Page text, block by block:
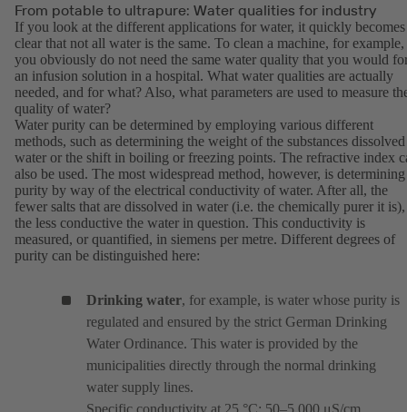
From potable to ultrapure: Water qualities for industry
If you look at the different applications for water, it quickly becomes
clear that not all water is the same. To clean a machine, for example,
you obviously do not need the same water quality that you would
an infusion solution in a hospital. What water qualities are actually
needed, and for what? Also, what parameters are used to measure
quality of water?
Water purity can be determined by employing various different
methods, such as determining the weight of the substances
water or the shift in boiling or freezing points. The refractive index
also be used. The most widespread method, however, is determining
purity by way of the electrical conductivity of water. After all, the
fewer salts that are dissolved in water (i.e. the chemically purer it is),
the less conductive the water in question. This conductivity is
measured, or quantified, in siemens per metre. Different degrees of
purity can be distinguished here:
Drinking water, for example, is water whose purity is
regulated and ensured by the strict German Drinking
Water Ordinance. This water is provided by the
municipalities directly through the normal drinking
water supply lines.
Specific conductivity at 25 °C: 50–5,000 μS/cm